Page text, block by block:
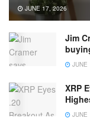
JUNE 17, 2026
Jim
JUNE
XRP
JUNE